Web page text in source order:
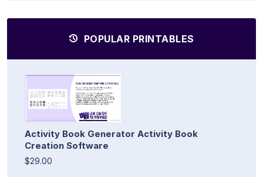
POPULAR PRINTABLES
Activity Book Generator Activity Book
Creation Software
$29.00